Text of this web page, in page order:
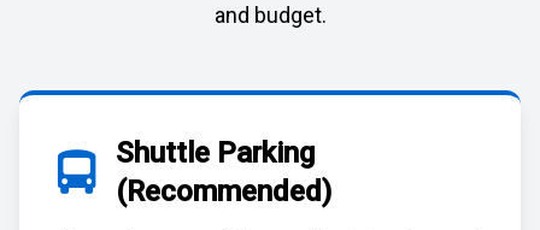
and budget.
Shuttle Parking
(Recommended)